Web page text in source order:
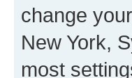
change
New York,
most